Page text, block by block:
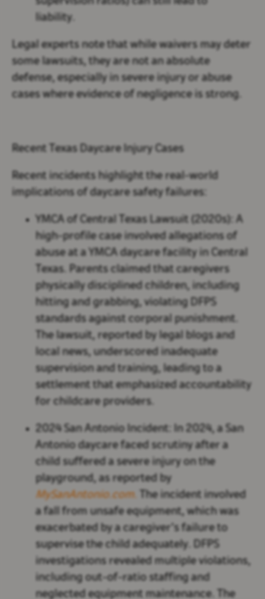
liability.
Legal experts note that while waivers may deter
some lawsuits, they are not an absolute
defense, especially in severe injury or abuse
cases where evidence of negligence is strong.
Recent Texas Daycare Injury Cases
Recent incidents highlight the real-world
implications of daycare safety failures:
YMCA of Central Texas Lawsuit (2020s):
A
high-profile case involved allegations of
abuse at a YMCA daycare facility in Central
Texas. Parents claimed that caregivers
physically disciplined children, including
hitting and grabbing, violating DFPS
standards against corporal punishment.
The lawsuit, reported by legal blogs and
local news, underscored inadequate
supervision and training, leading to a
settlement that emphasized accountability
for childcare providers.
2024 San Antonio Incident:
In 2024, a San
Antonio daycare faced scrutiny after a
child suffered a severe injury on the
playground, as reported by
MySanAntonio.com The incident involved
a fall from unsafe equipment, which was
exacerbated by a caregiver’s failure to
supervise the child adequately. DFPS
investigations revealed multiple violations,
including out-of-ratio staffing and
neglected equipment maintenance. The